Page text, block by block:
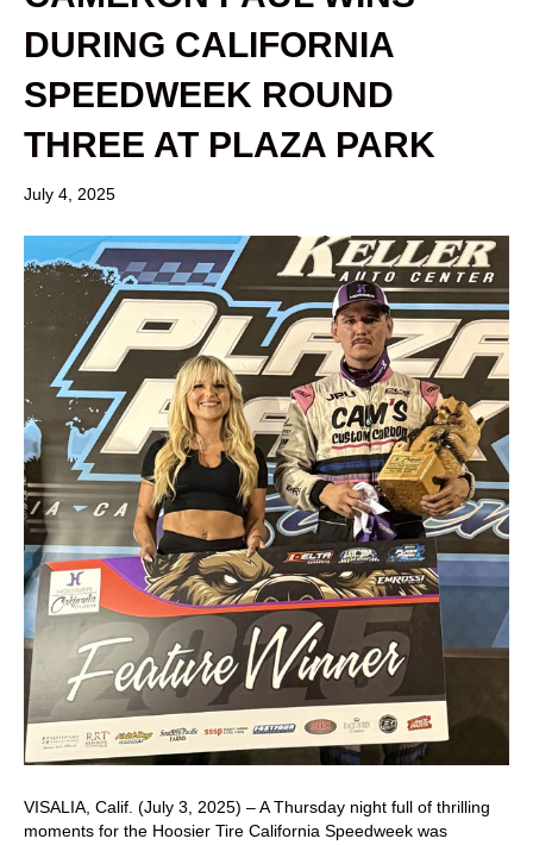
DURING CALIFORNIA
SPEEDWEEK ROUND
THREE AT PLAZA PARK
July 4, 2025
VISALIA, Calif. (July 3, 2025) – A Thursday night full of thrilling
moments for the Hoosier Tire California Speedweek was